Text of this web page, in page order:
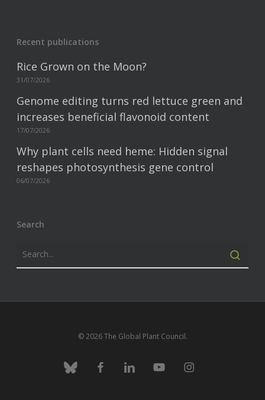
Recent publications
Rice Grown on the Moon?
31/07/2026
Genome editing turns red lettuce green and
increases beneficial flavonoid content
17/07/2026
Why plant cells need heme: Hidden signal
reshapes photosynthesis gene control
06/07/2026
Search
© 2026 The Global Plant Council.
bluesky facebooklinkedin youtube instagram